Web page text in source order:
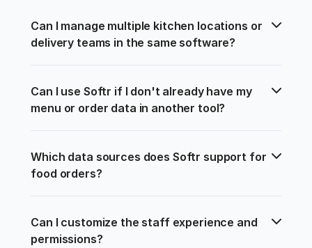
Can I manage multiple kitchen locations or
delivery teams in the same software?
Can I use Softr if I don't already have my
menu or order data in another tool?
Which data sources does Softr support for
food orders?
Can I customize the staff experience and
permissions?